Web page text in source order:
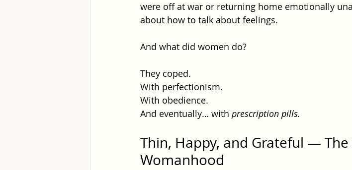
were off at war or returning home emotionally
about how to talk about feelings.
And what did women do?
They coped.
With perfectionism.
With obedience.
And eventually… with prescription pills.
Thin, Happy, and Grateful —
Womanhood